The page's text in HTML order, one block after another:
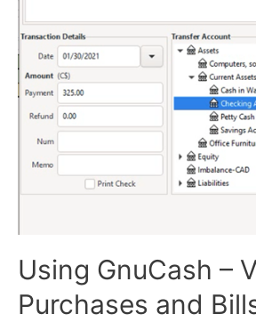
Using GnuCash –
Purchases and